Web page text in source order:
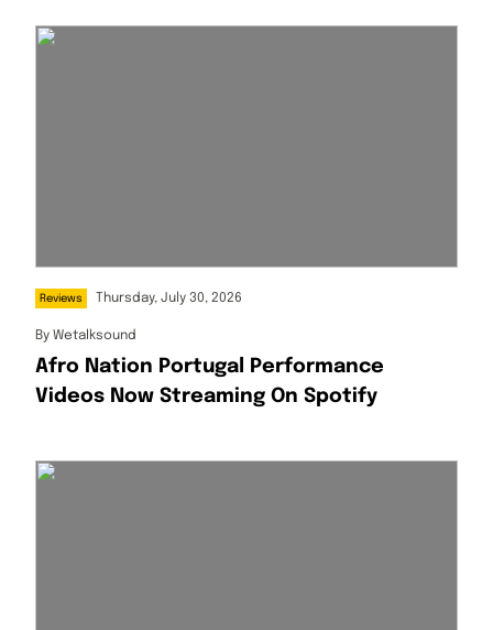
Reviews Thursday, July 30, 2026
By Wetalksound
Afro Nation Portugal Performance
Videos Now Streaming On Spotify